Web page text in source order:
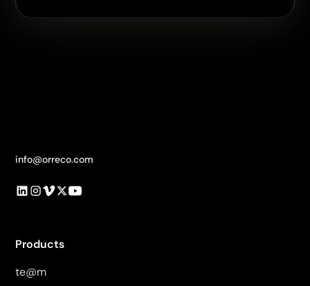
info@orreco.com
Products
te@m